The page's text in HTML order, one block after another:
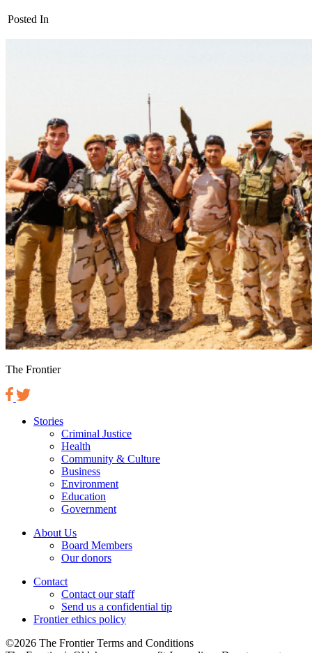
Posted In
The Frontier
Stories
Criminal Justice
Health
Community & Culture
Business
Environment
Education
Government
About Us
Board Members
Our donors
Contact
Contact our staff
Send us a confidential tip
Frontier ethics policy
©2026 The Frontier Terms and Conditions